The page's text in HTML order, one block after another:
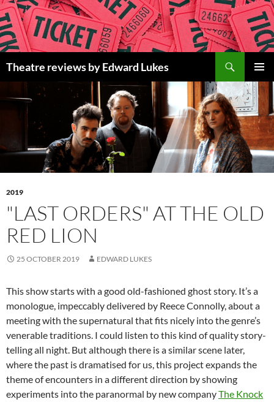
Skip
to
content
Theatre reviews by Edward Lukes
MENU
2019
"LAST ORDERS" AT THE OLD
RED LION
25 OCTOBER 2019 EDWARD LUKES
This show starts with a good old-fashioned ghost story. It’s a
monologue, impeccably delivered by Reece Connolly, about a
meeting with the supernatural that fits nicely into the genre’s
venerable traditions. I could listen to this kind of quality story-
telling all night. But although there is a similar scene later,
where the past is dramatised for us, this project expands the
theme of encounters in a different direction by showing
experiments into the paranormal by new companyThe Knock